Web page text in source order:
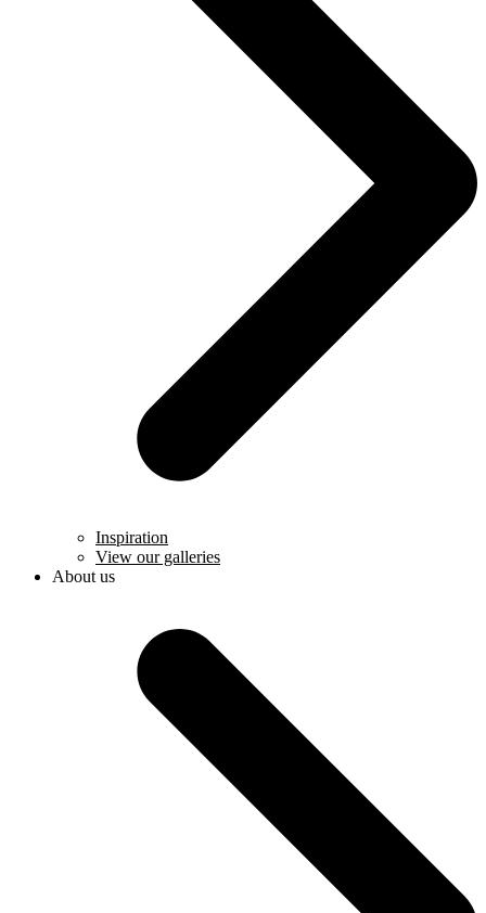
Inspiration
View our galleries
About us